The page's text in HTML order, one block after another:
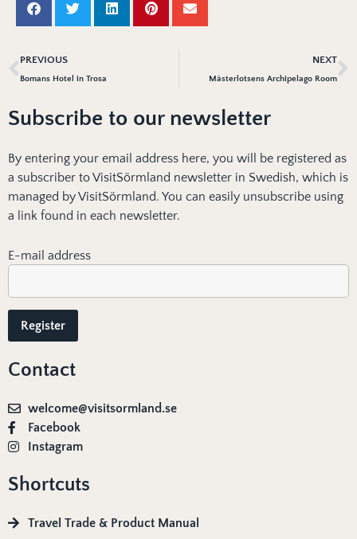
PREVIOUS
Bomans Hotel in Trosa
NEXT
Mästerlotsens Archipelago Room
Subscribe to our newsletter
By entering your email address here, you will be registered as
a subscriber to VisitSörmland newsletter in Swedish, which is
managed by VisitSörmland. You can easily unsubscribe using
a link found in each newsletter.
E-mail address
Contact
welcome@visitsormland.se
Facebook
Instagram
Shortcuts
Travel Trade & Product Manual